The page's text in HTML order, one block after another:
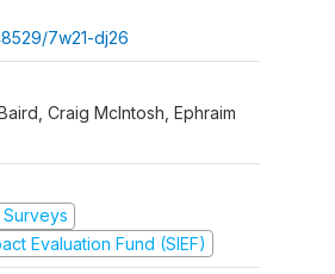
7w21-dj26
Craig McIntosh, Ephraim
Surveys
Evaluation Fund (SIEF)